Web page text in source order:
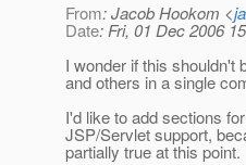
From: Jacob Hookom <
Date: Fri, 01 Dec 2006
I wonder if this shouldn't
and others in a single
I'd like to add sections
JSP/Servlet support,
partially true at this point.